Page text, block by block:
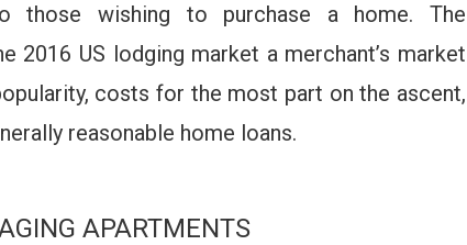
those wishing to purchase a home. The
2016 US lodging market a merchant’s market
costs for the most part on the ascent,
reasonable home loans.
APARTMENTS